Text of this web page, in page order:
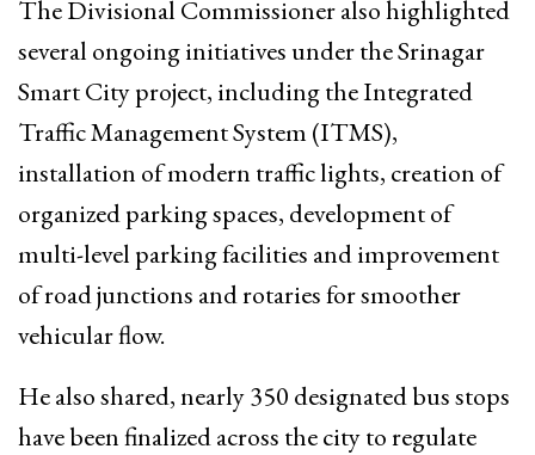
The Divisional Commissioner also highlighted
several ongoing initiatives under the Srinagar
Smart City project, including the Integrated
Traffic Management System (ITMS),
installation of modern traffic lights, creation of
organized parking spaces, development of
multi-level parking facilities and improvement
of road junctions and rotaries for smoother
vehicular flow.
He also shared, nearly 350 designated bus stops
have been finalized across the city to regulate